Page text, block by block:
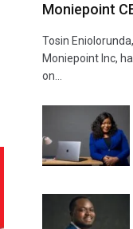
Moniepoint
Tosin
Moniepoint Inc,
on…